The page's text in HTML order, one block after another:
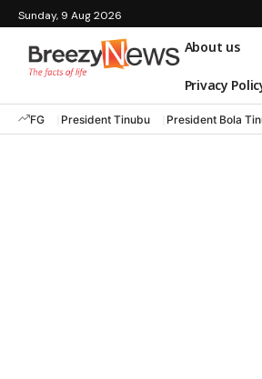
Sunday, 9 Aug 2026
About us
Privacy
FG President Tinubu President Bola